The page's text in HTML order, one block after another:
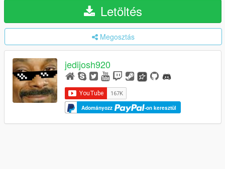
Letöltés
Megosztás
jedijosh920
Adományozz -on keresztül